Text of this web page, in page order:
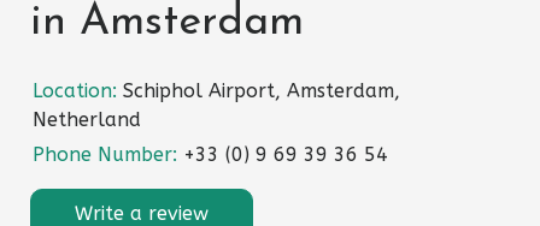
in Amsterdam
Location: Schiphol Airport, Amsterdam,
Netherland
Phone Number: +33 (0) 9 69 39 36 54
Write a review